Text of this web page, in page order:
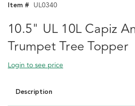
Item # UL0340
10.5" UL 10L Capiz
Trumpet Tree Topper
Login to see price
Description